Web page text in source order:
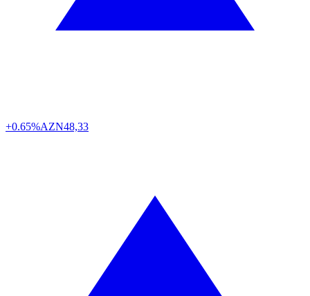
+0.65%AZN48,33